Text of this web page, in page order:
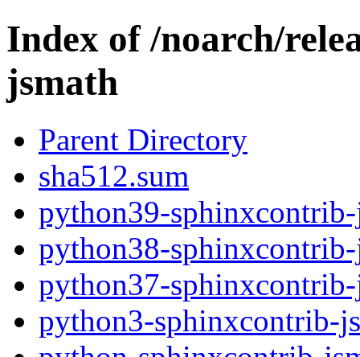
Index of /noarch/
jsmath
Parent Directory
sha512.sum
python39-
python38-
python37-
python3-sphinxcontrib-